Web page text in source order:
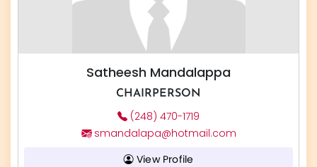
Satheesh Mandalappa
CHAIRPERSON
(248) 470-1719
smandalapa@hotmail.com
View Profile